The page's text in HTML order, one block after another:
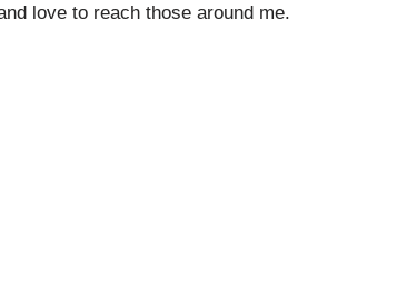
love to reach those around me.